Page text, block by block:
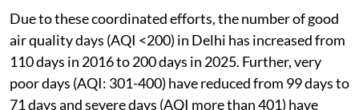
Due to these coordinated efforts, the number of good
air quality days (AQI <200) in Delhi has increased from
110 days in 2016 to 200 days in 2025. Further, very
poor days (AQI: 301-400) have reduced from 99 days to
71 days and severe days (AQI more than 401) have